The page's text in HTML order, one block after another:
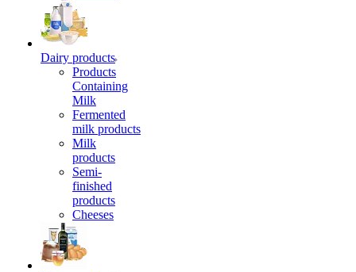
Dairy products
Products
Containing
Milk
Fermented
milk products
Milk
products
Semi-
finished
products
Cheeses